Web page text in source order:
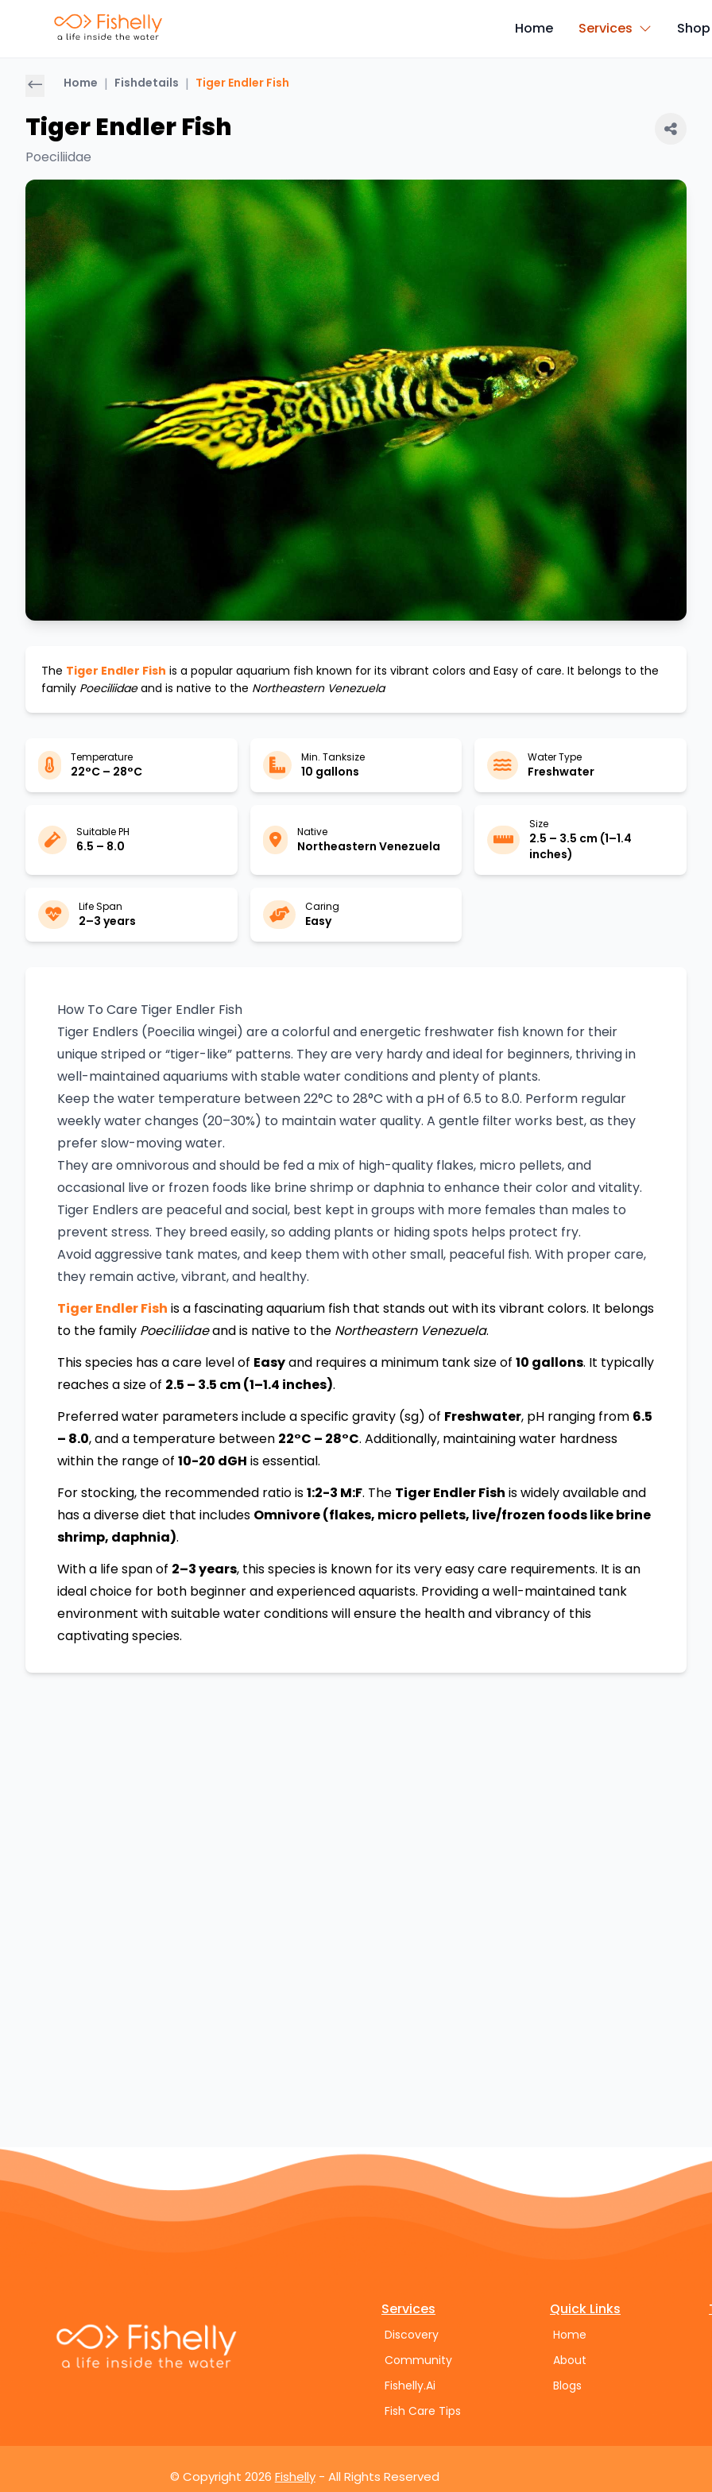
Home Services Shop
Home | Fishdetails | Tiger Endler Fish
Tiger Endler Fish
Poeciliidae
The Tiger Endler Fish is a popular aquarium fish known for its vibrant colors and Easy of care. It belongs to the
family Poeciliidaeand is native to the Northeastern Venezuela
Temperature
22°C – 28°C
Min. Tanksize
10 gallons
Water Type
Freshwater
Suitable PH
6.5 – 8.0
Native
Northeastern Venezuela
Size
2.5 – 3.5 cm (1–1.4
inches)
Life Span
2–3 years
Caring
Easy
How To Care Tiger Endler Fish
Tiger Endlers (Poecilia wingei) are a colorful and energetic freshwater fish known for their
unique striped or “tiger-like” patterns. They are very hardy and ideal for beginners, thriving in
well-maintained aquariums with stable water conditions and plenty of plants.
Keep the water temperature between 22°C to 28°C with a pH of 6.5 to 8.0. Perform regular
weekly water changes (20–30%) to maintain water quality. A gentle filter works best, as they
prefer slow-moving water.
They are omnivorous and should be fed a mix of high-quality flakes, micro pellets, and
occasional live or frozen foods like brine shrimp or daphnia to enhance their color and vitality.
Tiger Endlers are peaceful and social, best kept in groups with more females than males to
prevent stress. They breed easily, so adding plants or hiding spots helps protect fry.
Avoid aggressive tank mates, and keep them with other small, peaceful fish. With proper care,
they remain active, vibrant, and healthy.
Tiger Endler Fish is a fascinating aquarium fish that stands out with its vibrant colors. It belongs
to the family Poeciliidaeand is native to the Northeastern Venezuela.
This species has a care level of Easyand requires a minimum tank size of 10 gallons. It typically
reaches a size of 2.5 – 3.5 cm (1–1.4 inches).
Preferred water parameters include a specific gravity (sg) of Freshwater, pH ranging from 6.5
– 8.0, and a temperature between 22°C – 28°C. Additionally, maintaining water hardness
within the range of 10-20 dGH is essential.
For stocking, the recommended ratio is1:2-3 M:F. The Tiger Endler Fish is widely available and
has a diverse diet that includes Omnivore (flakes, micro pellets, live/frozen foods like brine
shrimp, daphnia).
With a life span of 2–3 years, this species is known for its very easy care requirements. It is an
ideal choice for both beginner and experienced aquarists. Providing a well-maintained tank
environment with suitable water conditions will ensure the health and vibrancy of this
captivating species.
Services
Discovery
Community
Fishelly.Ai
Fish Care Tips
Quick Links
Home
About
Blogs
© Copyright 2026 Fishelly - All Rights Reserved